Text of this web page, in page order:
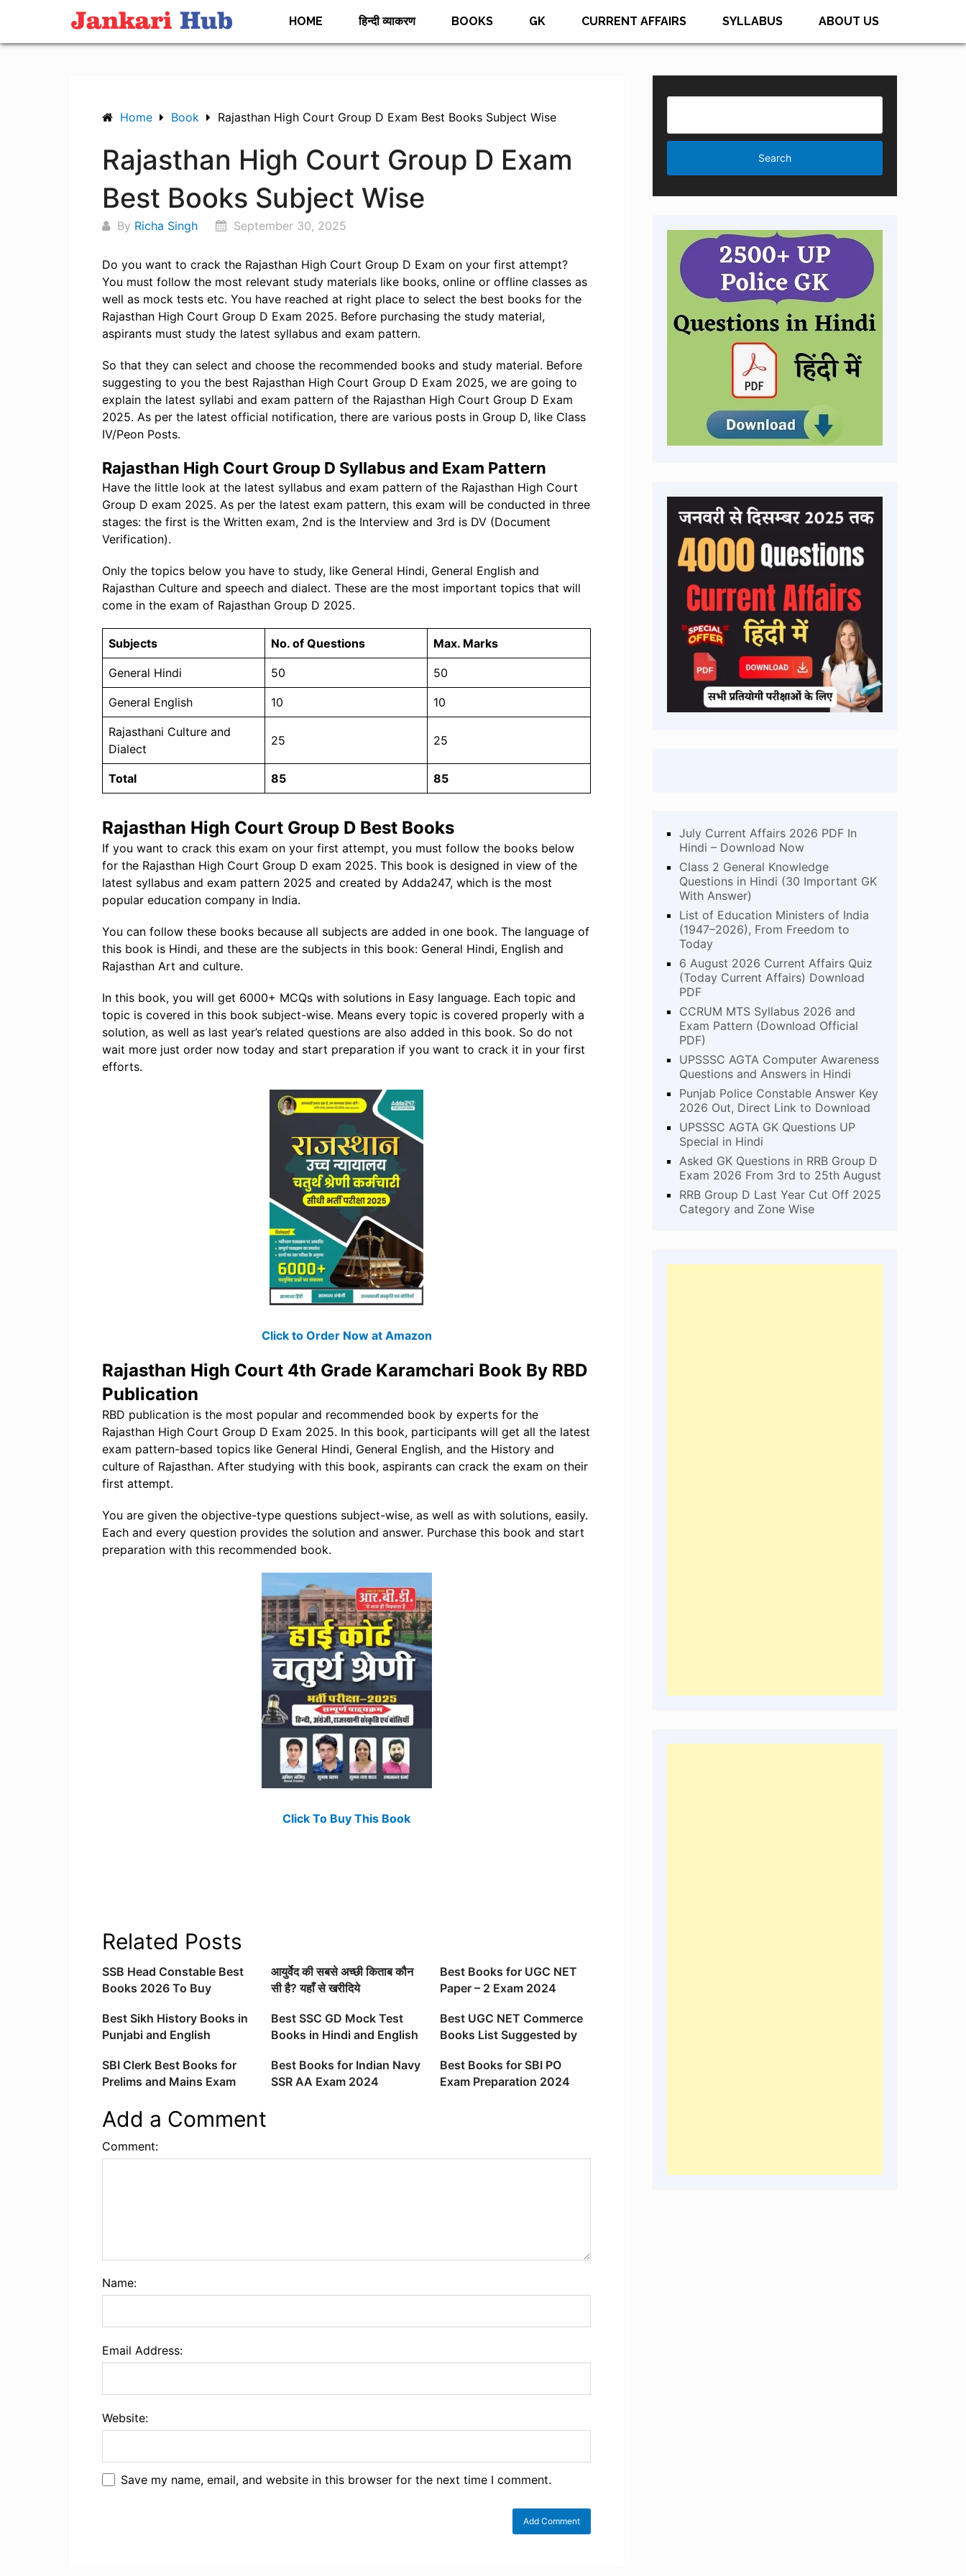
content
HOME हिन्दी व्याकरण BOOKS GK CURRENT AFFAIRS SYLLABUS ABOUT US
Home Book Rajasthan High Court Group D Exam Best Books Subject Wise
Rajasthan High Court Group D Exam
Best Books Subject Wise
By Richa Singh September 30, 2025
Do you want to crack the Rajasthan High Court Group D Exam on your first attempt?
You must follow the most relevant study materials like books, online or offline classes as
well as mock tests etc. You have reached at right place to select the best books for the
Rajasthan High Court Group D Exam 2025. Before purchasing the study material,
aspirants must study the latest syllabus and exam pattern.
So that they can select and choose the recommended books and study material. Before
suggesting to you the best Rajasthan High Court Group D Exam 2025, we are going to
explain the latest syllabi and exam pattern of the Rajasthan High Court Group D Exam
2025. As per the latest official notification, there are various posts in Group D, like Class
IV/Peon Posts.
Rajasthan High Court Group D Syllabus and Exam Pattern
Have the little look at the latest syllabus and exam pattern of the Rajasthan High Court
Group D exam 2025. As per the latest exam pattern, this exam will be conducted in three
stages: the first is the Written exam, 2nd is the Interview and 3rd is DV (Document
Verification).
Only the topics below you have to study, like General Hindi, General English and
Rajasthan Culture and speech and dialect. These are the most important topics that will
come in the exam of Rajasthan Group D 2025.
Subjects No. of Questions Max. Marks
General Hindi 50 50
General English 10 10
Rajasthani Culture and
Dialect
25 25
Total 85 85
Rajasthan High Court Group D Best Books
If you want to crack this exam on your first attempt, you must follow the books below
for the Rajasthan High Court Group D exam 2025. This book is designed in view of the
latest syllabus and exam pattern 2025 and created by Adda247, which is the most
popular education company in India.
You can follow these books because all subjects are added in one book. The language of
this book is Hindi, and these are the subjects in this book: General Hindi, English and
Rajasthan Art and culture.
In this book, you will get 6000+ MCQs with solutions in Easy language. Each topic and
topic is covered in this book subject-wise. Means every topic is covered properly with a
solution, as well as last year’s related questions are also added in this book. So do not
wait more just order now today and start preparation if you want to crack it in your first
efforts.
Click to Order Now at Amazon
Rajasthan High Court 4th Grade Karamchari Book By RBD
Publication
RBD publication is the most popular and recommended book by experts for the
Rajasthan High Court Group D Exam 2025. In this book, participants will get all the latest
exam pattern-based topics like General Hindi, General English, and the History and
culture of Rajasthan. After studying with this book, aspirants can crack the exam on their
first attempt.
You are given the objective-type questions subject-wise, as well as with solutions, easily.
Each and every question provides the solution and answer. Purchase this book and start
preparation with this recommended book.
Click To Buy This Book
Related Posts
SSB Head Constable Best
Books 2026 To Buy
आयुर्वेद की सबसे अच्छी किताब कौन
सी है? यहाँ से खरीदिये
Best Books for UGC NET
Paper – 2 Exam 2024
Best Sikh History Books in
Punjabi and English
Best SSC GD Mock Test
Books in Hindi and English
Best UGC NET Commerce
Books List Suggested by
SBI Clerk Best Books for
Prelims and Mains Exam
Best Books for Indian Navy
SSR AA Exam 2024
Best Books for SBI PO
Exam Preparation 2024
Add a Comment
Comment:
Name:
Email Address:
Website:
Save my name, email, and website in this browser for the next time I comment.
July Current Affairs 2026 PDF In
Hindi – Download Now
Class 2 General Knowledge
Questions in Hindi (30 Important GK
With Answer)
List of Education Ministers of India
(1947–2026), From Freedom to
Today
6 August 2026 Current Affairs Quiz
(Today Current Affairs) Download
PDF
CCRUM MTS Syllabus 2026 and
Exam Pattern (Download Official
PDF)
UPSSSC AGTA Computer Awareness
Questions and Answers in Hindi
Punjab Police Constable Answer Key
2026 Out, Direct Link to Download
UPSSSC AGTA GK Questions UP
Special in Hindi
Asked GK Questions in RRB Group D
Exam 2026 From 3rd to 25th August
RRB Group D Last Year Cut Off 2025
Category and Zone Wise